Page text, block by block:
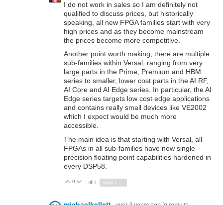
I do not work in sales so I am definitely not
qualified to discuss prices, but historically
speaking, all new FPGA families start with very
high prices and as they become mainstream
the prices become more competitive.
Another point worth making, there are multiple
sub-families within Versal, ranging from very
large parts in the Prime, Premium and HBM
series to smaller, lower cost parts in the AI RF,
AI Core and AI Edge series. In particular, the AI
Edge series targets low cost edge applications
and contains really small devices like VE2002
which I expect would be much more
accessible.
The main idea is that starting with Versal, all
FPGAs in all sub-families have now single
precision floating point capabilities hardened in
every DSP58.
Vote Up
0 Vote Down
1 Sign in to reply